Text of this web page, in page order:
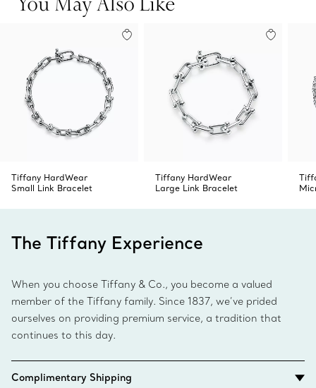
Tiffany HardWear
Small Link Bracelet
Tiffany HardWear
Large Link Bracelet
The Tiffany Experience
When you choose Tiffany & Co., you become a valued
member of the Tiffany family. Since 1837, we’ve prided
ourselves on providing premium service, a tradition that
continues to this day.
Complimentary Shipping